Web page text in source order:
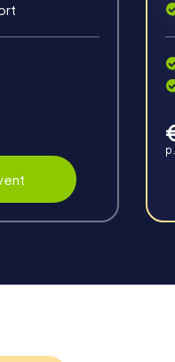
communication
needed.